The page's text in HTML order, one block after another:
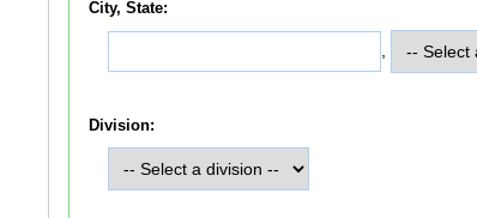
City, State:
Division: